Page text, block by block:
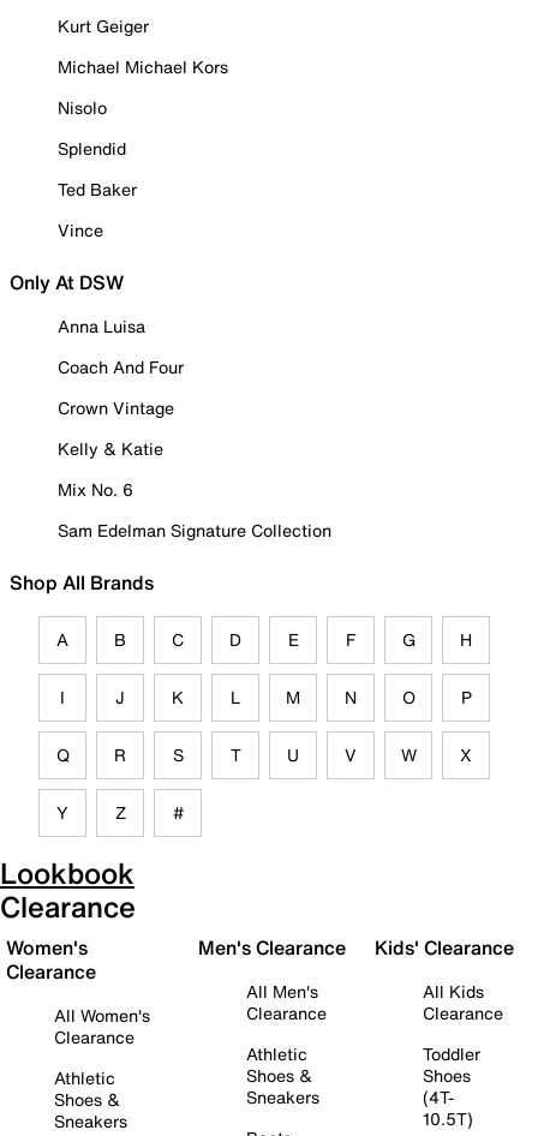
Kurt Geiger
Michael Michael Kors
Nisolo
Splendid
Ted Baker
Vince
Only At DSW
Anna Luisa
Coach And Four
Crown Vintage
Kelly & Katie
Mix No. 6
Sam Edelman Signature Collection
Shop All Brands
A B C D E F G H
I J K L M N O P
Q R S T U V W X
Y Z #
Lookbook
Clearance
Women's
Clearance
All Women's
Clearance
Athletic
Shoes &
Sneakers
Men's Clearance
All Men's
Clearance
Athletic
Shoes &
Sneakers
Kids' Clearance
All Kids
Clearance
Toddler
Shoes
(4T-
10.5T)